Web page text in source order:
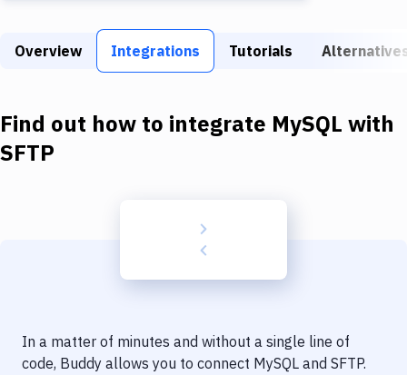
Build Tools & Task Runners
Download
Delivery to Version Control
Overview Integrations Tutorials
Find out how to integrate MySQL with
SFTP
In a matter of minutes and without a single line of
code, Buddy allows you to connect MySQL and SFTP.